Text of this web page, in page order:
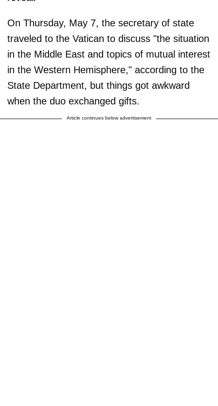
On Thursday, May 7, the secretary of state
traveled to the Vatican to discuss "the situation
in the Middle East and topics of mutual interest
in the Western Hemisphere," according to the
State Department, but things got awkward
when the duo exchanged gifts.
Article continues below advertisement